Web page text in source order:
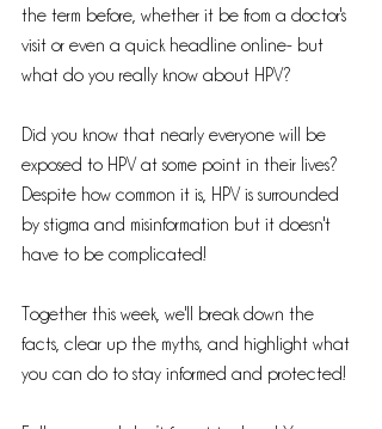
the term before, whether it be from a doctor's
visit or even a quick headline online- but
what do you really know about HPV?
Did you know that nearly everyone will be
exposed to HPV at some point in their lives?
Despite how common it is, HPV is surrounded
by stigma and misinformation but it doesn't
have to be complicated!
Together this week, we'll break down the
facts, clear up the myths, and highlight what
you can do to stay informed and protected!